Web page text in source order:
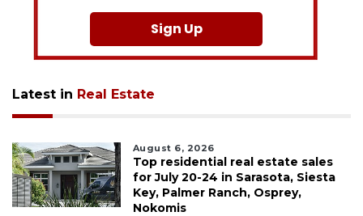
Sign Up
Latest in Real Estate
August 6, 2026
Top residential real estate sales
for July 20-24 in Sarasota, Siesta
Key, Palmer Ranch, Osprey,
Nokomis